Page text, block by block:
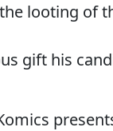
looting of
gift his